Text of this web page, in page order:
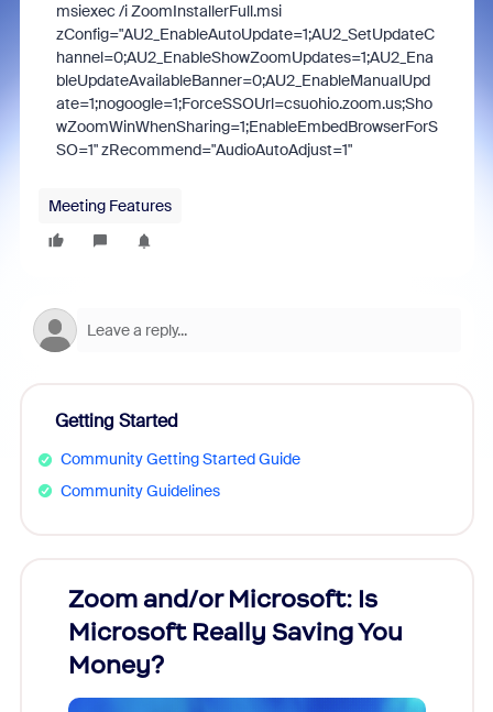
msiexec /i ZoomInstallerFull.msi
zConfig="AU2_EnableAutoUpdate=1;AU2_SetUpdateC
hannel=0;AU2_EnableShowZoomUpdates=1;AU2_Ena
bleUpdateAvailableBanner=0;AU2_EnableManualUpd
ate=1;nogoogle=1;ForceSSOUrl=csuohio.zoom.us;Sho
wZoomWinWhenSharing=1;EnableEmbedBrowserForS
SO=1" zRecommend="AudioAutoAdjust=1"
Meeting Features
Getting Started
Community Getting Started Guide
Community Guidelines
Zoom and/or Microsoft: Is
Microsoft Really Saving You
Money?